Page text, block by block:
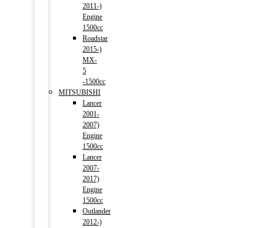
2011-)
Engine
1500cc
Roadstar
2015-)
MX-
5
-1500cc
MITSUBISHI
Lancer
2001-
2007)
Engine
1500cc
Lancer
2007-
2017)
Engine
1500cc
Outlander
2012-)